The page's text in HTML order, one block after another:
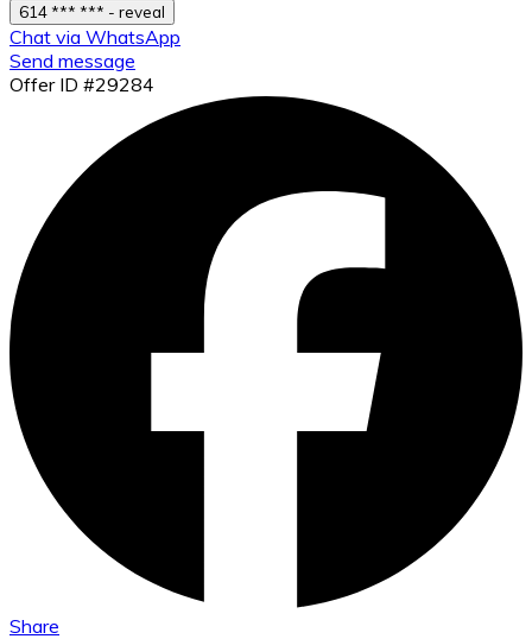
614 *** *** - reveal
Chat via WhatsApp
Send message
Offer ID #29284
Share